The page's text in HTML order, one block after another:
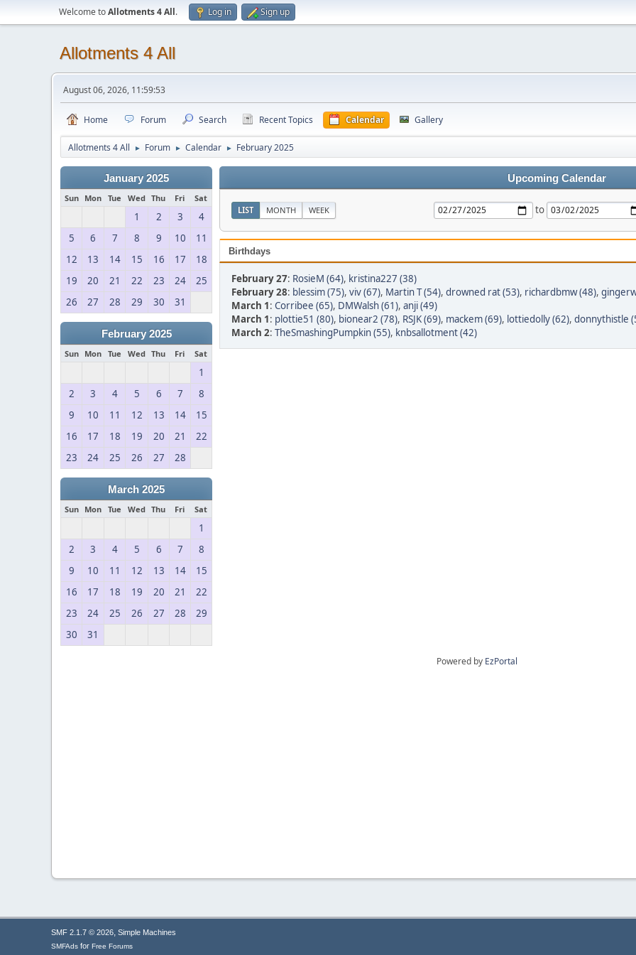
Welcome toAllotments 4 All. Log in Sign up
Allotments 4 All
August 06, 2026, 11:59:53
Home Forum Search Recent Topics Calendar Gallery
Allotments 4 All ► Forum ► Calendar ► February 2025
January 2025
Sun Mon Tue Wed Thu Fri Sat
1 2 3
4
5
6 7 8 9 10
11
12
13 14 15 16 17
18
19
20 21 22 23 24
25
26
27 28 29 30 31
February 2025
Sun Mon Tue Wed Thu Fri Sat
1
2
3 4 5 6 7
8
9
10 11 12 13 14
15
16
17 18 19 20 21
22
23
24 25 26 27 28
March 2025
Sun Mon Tue Wed Thu Fri Sat
1
2
3 4 5 6 7
8
9
10 11 12 13 14
15
16
17 18 19 20 21
22
23
24 25 26 27 28
29
30
31
Upcoming Calendar
LIST MONTH WEEK to
Birthdays
February 27: RosieM (64), kristina227 (38)
February 28: blessim (75), viv (67), Martin T (54), drowned rat (53), richardbmw (48),
March 1: Corribee (65), DMWalsh (61), anji (49)
March 1: plottie51 (80), bionear2 (78), RSJK (69), mackem (69), lottiedolly (62), donnythistle
March 2: TheSmashingPumpkin (55), knbsallotment (42)
Powered by EzPortal
SMF 2.1.7 © 2026, Simple Machines
SMFAds for Free Forums